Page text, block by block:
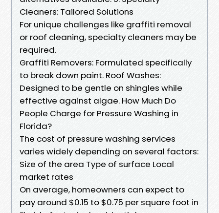
Cleaners: Tailored Solutions
For unique challenges like graffiti removal
or roof cleaning, specialty cleaners may be
required.
Graffiti Removers: Formulated specifically
to break down paint. Roof Washes:
Designed to be gentle on shingles while
effective against algae. How Much Do
People Charge for Pressure Washing in
Florida?
The cost of pressure washing services
varies widely depending on several factors:
Size of the area Type of surface Local
market rates
On average, homeowners can expect to
pay around $0.15 to $0.75 per square foot in